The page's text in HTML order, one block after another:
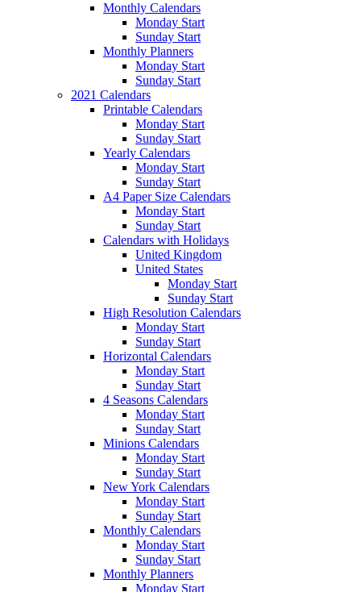
Monthly Calendars
Monday Start
Sunday Start
Monthly Planners
Monday Start
Sunday Start
2021 Calendars
Printable Calendars
Monday Start
Sunday Start
Yearly Calendars
Monday Start
Sunday Start
A4 Paper Size Calendars
Monday Start
Sunday Start
Calendars with Holidays
United Kingdom
United States
Monday Start
Sunday Start
High Resolution Calendars
Monday Start
Sunday Start
Horizontal Calendars
Monday Start
Sunday Start
4 Seasons Calendars
Monday Start
Sunday Start
Minions Calendars
Monday Start
Sunday Start
New York Calendars
Monday Start
Sunday Start
Monthly Calendars
Monday Start
Sunday Start
Monthly Planners
Monday Start